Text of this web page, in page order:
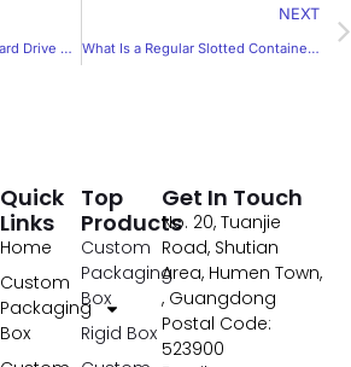
How to Properly Use a Hard Drive Packaging Box for Safe Shipping
NEXT
What Is a Regular Slotted Container and Why Is It So Popular
Top
Products
Custom
Packaging
Box
Rigid Box
Quick
Links
Home
Custom
Packaging
Box
Get In Touch
No. 20, Tuanjie
Road, Shutian
Area, Humen Town,
, Guangdong
Postal Code:
523900